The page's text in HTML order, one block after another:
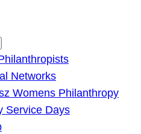
Networks
Womens Philanthropy
Service Days